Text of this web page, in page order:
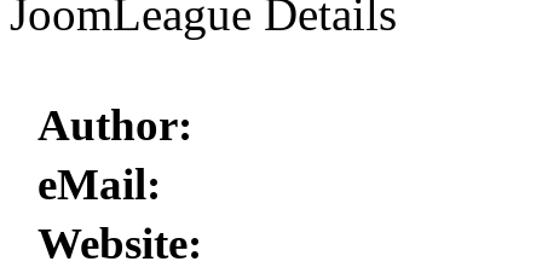
JoomLeague Details
Author:
eMail:
Website: